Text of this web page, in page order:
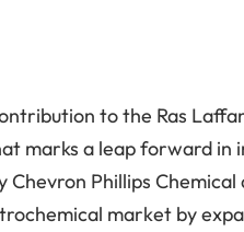
to the Ras
marks a leap forward in
Phillips
market by